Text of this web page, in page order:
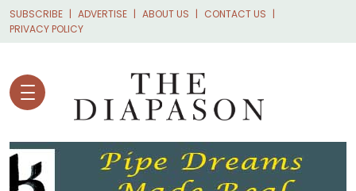
Skip to main content
SUBSCRIBE ADVERTISE ABOUT US
CONTACT US
PRIVACY POLICY